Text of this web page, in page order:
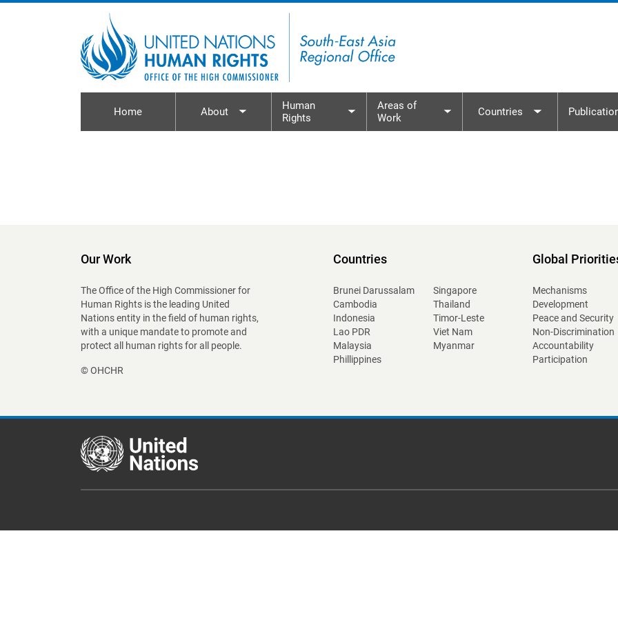
Home About
Toggle submenu
Human
Rights
Toggle submenu
Areas of
Work
Toggle submenu
Countries
Toggle
Our Work
The Office of the High Commissioner for
Human Rights is the leading United
Nations entity in the field of human rights,
with a unique mandate to promote and
protect all human rights for all people.
© OHCHR
Countries
Brunei Darussalam
Cambodia
Indonesia
Lao PDR
Malaysia
Myanmar
Phillippines
Singapore
Thailand
Timor-Leste
Viet Nam
Global
Mechanisms
Development
Peace and Security
Non-Discrimination
Accountability
Participation
Footer